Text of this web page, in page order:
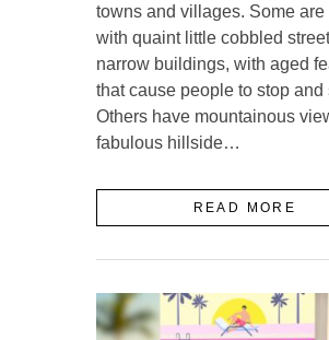
towns and villages. Some are
with quaint little cobbled
narrow buildings, with aged
that cause people to stop and
Others have mountainous
fabulous hillside…
READ MORE